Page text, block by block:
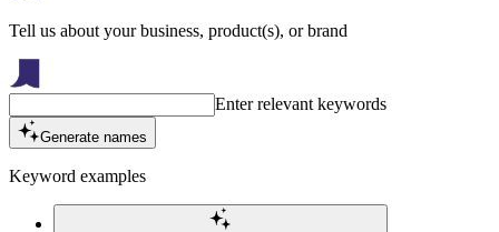
Tell us about your business, product(s), or brand
Enter relevant keywords
Generate names
Keyword examples